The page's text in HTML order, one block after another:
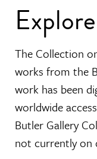
The Collection
works from the
work has been
worldwide
Butler Gallery
not currently on